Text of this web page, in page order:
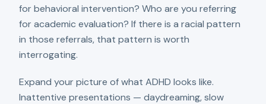
for behavioral intervention? Who are you referring
for academic evaluation? If there is a racial pattern
in those referrals, that pattern is worth
interrogating.
Expand your picture of what ADHD looks like.
Inattentive presentations — daydreaming, slow